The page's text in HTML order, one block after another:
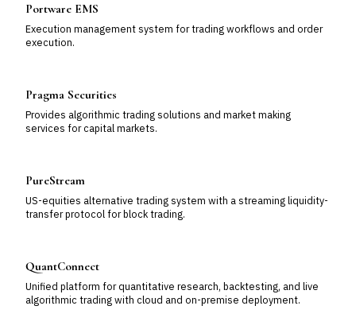
Portware EMS
Execution management system for trading workflows and order
execution.
Pragma Securities
Provides algorithmic trading solutions and market making
services for capital markets.
PureStream
US-equities alternative trading system with a streaming liquidity-
transfer protocol for block trading.
QuantConnect
Unified platform for quantitative research, backtesting, and live
algorithmic trading with cloud and on-premise deployment.